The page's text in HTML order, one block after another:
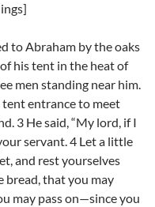
to Abraham by the oaks
his tent in the heat of
men standing near him.
tent entrance to meet
3 He said, “My lord, if I
servant. 4 Let a little
and rest yourselves
bread, that you may
may pass on—since you